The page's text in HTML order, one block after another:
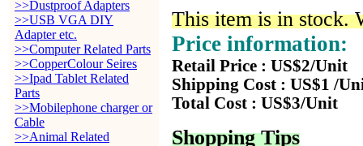
>>Dustproof Adapters
>>USB VGA DIY
Adapter etc.
>>Computer Related Parts
>>CopperColour Seires
>>Ipad Tablet Related
Parts
>>Mobilephone charger or
Cable
>>Animal Related
This item is in stock.
Price information:
Retail Price : US$2/Unit
Shipping Cost : US$1 /
Total Cost : US$3/Unit
Shopping Tips